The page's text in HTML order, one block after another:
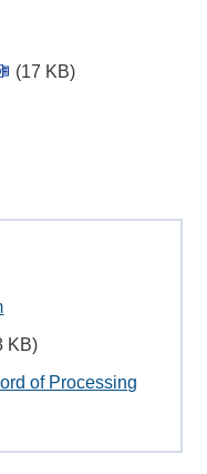
(17 KB)
KB)
of Processing